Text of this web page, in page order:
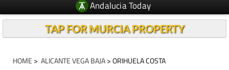
Andalucia Today
TAP FOR MURCIA PROPERTY
HOME > ALICANTE VEGA BAJA> ORIHUELA COSTA